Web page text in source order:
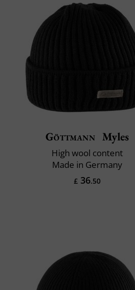
Göttmann Myles
High wool content
Made in Germany
£ 36.50